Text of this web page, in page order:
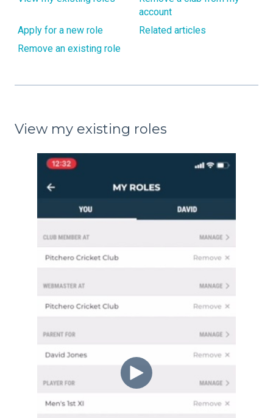
account
Apply for a new role
Related articles
Remove an existing role
View my existing roles